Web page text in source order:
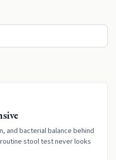
and bacterial balance behind
stool test never looks